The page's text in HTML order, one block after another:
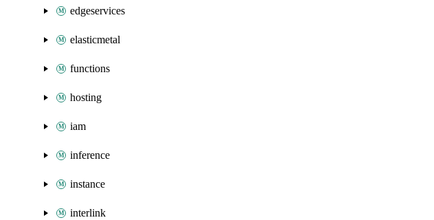
edgeservices
elasticmetal
functions
hosting
iam
inference
instance
interlink